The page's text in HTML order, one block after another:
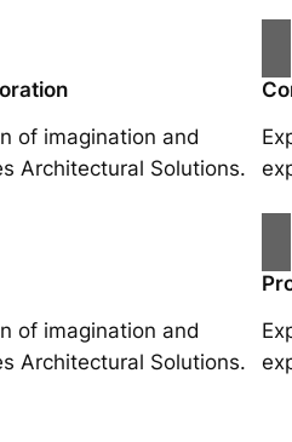
of imagination and
Architectural Solutions.
of imagination and
Architectural Solutions.